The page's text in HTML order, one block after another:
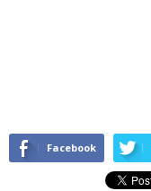
Facebook